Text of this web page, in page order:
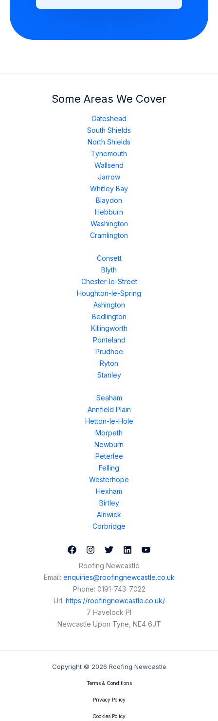
Some Areas We Cover
Gateshead
South Shields
North Shields
Tynemouth
Wallsend
Jarrow
Whitley Bay
Blaydon
Hebburn
Washington
Cramlington
Consett
Blyth
Chester-le-Street
Houghton-le-Spring
Ashington
Bedlington
Killingworth
Ponteland
Prudhoe
Ryton
Stanley
Seaham
Annfield Plain
Hetton-le-Hole
Morpeth
Newburn
Peterlee
Felling
Westerhope
Hexham
Birtley
Alnwick
Corbridge
Roofing Newcastle
Email: enquiries@roofingnewcastle.co.uk
Phone: 0191-743-7022
Url: https://roofingnewcastle.co.uk/
7 Havelock Pl
Newcastle Upon Tyne NE4 6JT
Copyright © 2026 Roofing Newcastle
Terms & Conditions
Privacy Policy
Cookies Policy